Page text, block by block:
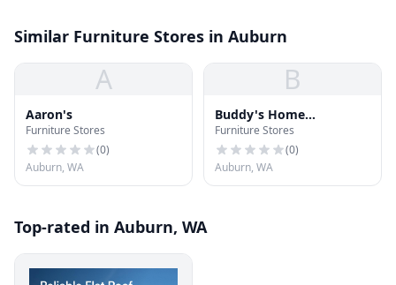
Similar Furniture Stores in Auburn
A
Aaron's
Furniture Stores
(0)
Auburn, WA
B
Buddy's Home
Furnishings
Furniture Stores
(0)
Auburn, WA
Top-rated in Auburn, WA